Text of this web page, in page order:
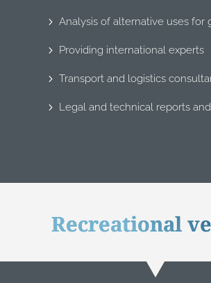
Analysis of alternative uses for
Providing international experts
Transport and logistics
Legal and technical reports
Recreational